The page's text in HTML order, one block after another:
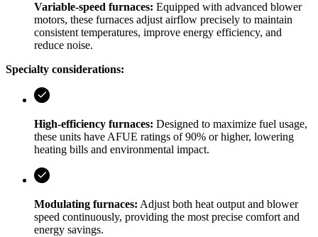
Variable-speed furnaces: Equipped with advanced blower
motors, these furnaces adjust airflow precisely to maintain
consistent temperatures, improve energy efficiency, and
reduce noise.
Specialty considerations:
High-efficiency furnaces: Designed to maximize fuel usage,
these units have AFUE ratings of 90% or higher, lowering
heating bills and environmental impact.
Modulating furnaces: Adjust both heat output and blower
speed continuously, providing the most precise comfort and
energy savings.